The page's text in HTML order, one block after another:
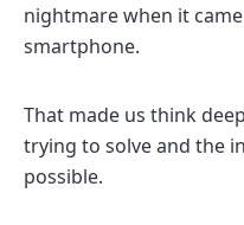
nightmare when it
smartphone.
That made us think
trying to solve and the
possible.